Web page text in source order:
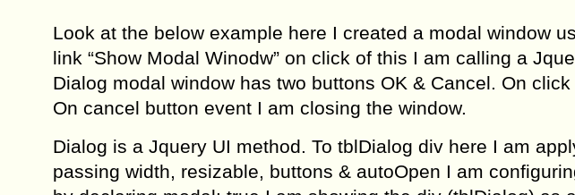
Look at the below example here I created a modal window
link “Show Modal Winodw” on click of this I am calling a
Dialog modal window has two buttons OK & Cancel. On
On cancel button event I am closing the window.
Dialog is a Jquery UI method. To tblDialog div here I am
passing width, resizable, buttons & autoOpen I am